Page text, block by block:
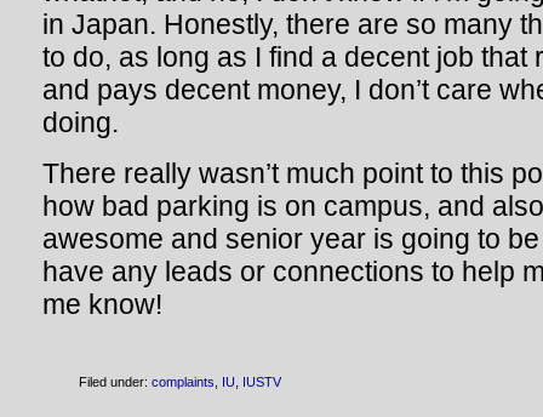
in Japan. Honestly, there are so many
to do, as long as I find a decent job that
and pays decent money, I don’t care
doing.
There really wasn’t much point to this
how bad parking is on campus, and
awesome and senior year is going to
have any leads or connections to help
me know!
Filed under: complaints IU IUSTV